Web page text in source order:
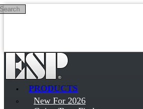
Skip to main content
PRODUCTS
New For 2026